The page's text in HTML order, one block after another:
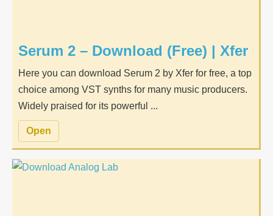
Serum 2 – Download (Free) | Xfer
Here you can download Serum 2 by Xfer for free, a top
choice among VST synths for many music producers.
Widely praised for its powerful ...
Open